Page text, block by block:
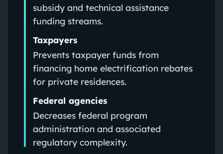
subsidy and technical assistance
funding streams.
Taxpayers
Prevents taxpayer funds from
financing home electrification rebates
for private residences.
Federal agencies
Decreases federal program
administration and associated
regulatory complexity.